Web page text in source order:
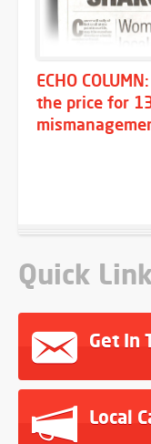
ECHO
the price for
Quick
Get In
Local